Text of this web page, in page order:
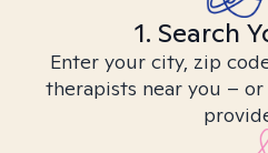
1. Search
Enter your city, zip
therapists near you –